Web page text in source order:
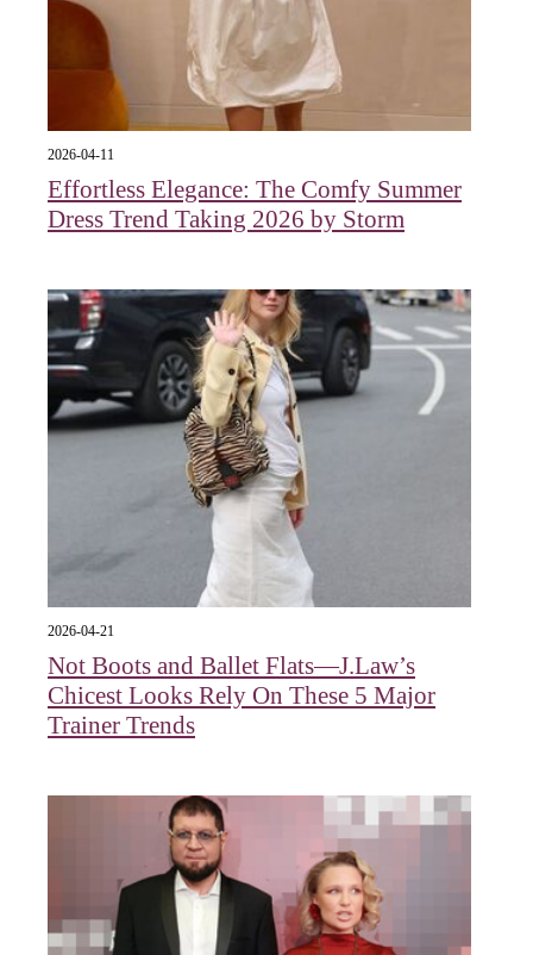
2026-04-11
Effortless Elegance: The Comfy Summer
Dress Trend Taking 2026 by Storm
2026-04-21
Not Boots and Ballet Flats—J.Law’s
Chicest Looks Rely On These 5 Major
Trainer Trends